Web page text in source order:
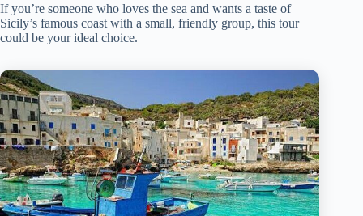
If you’re someone who loves the sea and wants a taste of
Sicily’s famous coast with a small, friendly group, this tour
could be your ideal choice.